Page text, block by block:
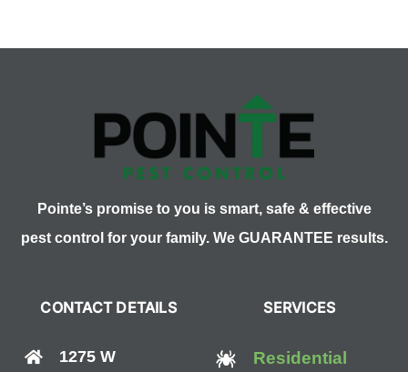
Pointe’s promise to you is smart, safe & effective
pest control for your family. We GUARANTEE results.
CONTACT DETAILS
1275 W
SERVICES
Residential